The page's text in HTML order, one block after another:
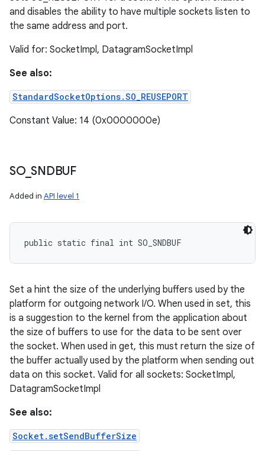
and disables the ability to have multiple sockets listen to
the same address and port.
Valid for: SocketImpl, DatagramSocketImpl
See also:
StandardSocketOptions.SO_REUSEPORT
Constant Value: 14 (0x0000000e)
SO_SNDBUF
Added in API level 1
public static final int SO_SNDBUF
Set a hint the size of the underlying buffers used by the
platform for outgoing network I/O. When used in set, this
is a suggestion to the kernel from the application about
the size of buffers to use for the data to be sent over
the socket. When used in get, this must return the size of
the buffer actually used by the platform when sending out
data on this socket. Valid for all sockets: SocketImpl,
DatagramSocketImpl
See also:
Socket.setSendBufferSize